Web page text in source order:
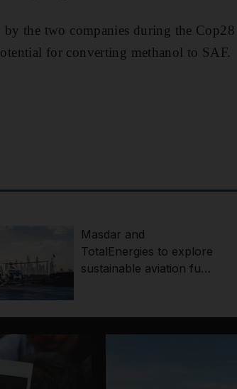
by the two companies during the Cop28
for converting methanol to SAF.
Masdar and
TotalEnergies to explore
sustainable aviation fuel